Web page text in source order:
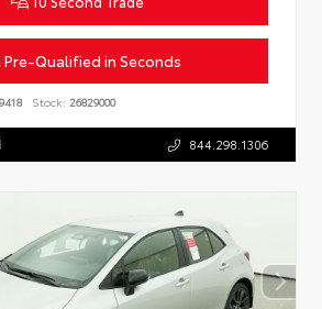
Pre-Qualified in Seconds
Stock: 26829000
844.298.1306